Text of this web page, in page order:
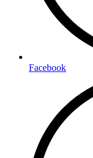
Facebook